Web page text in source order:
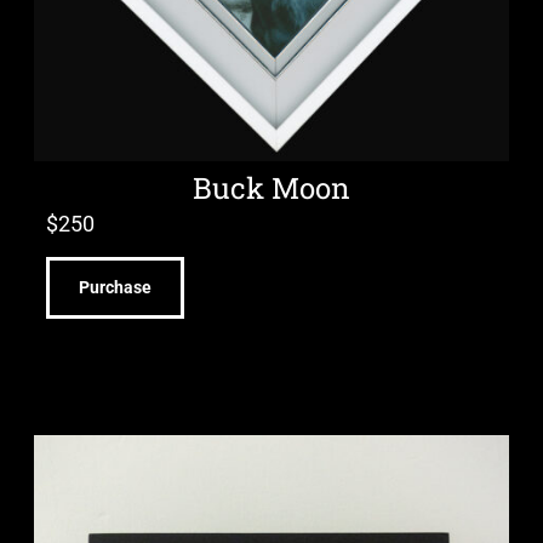
Buck Moon
$250
Purchase